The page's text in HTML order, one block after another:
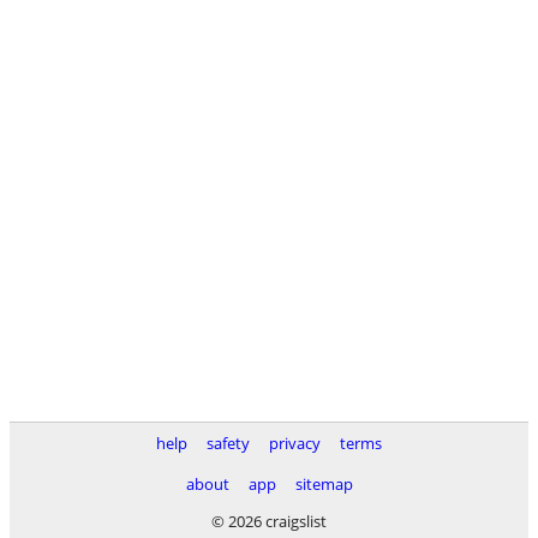
help safety privacy
terms
about
app
sitemap
© 2026 craigslist